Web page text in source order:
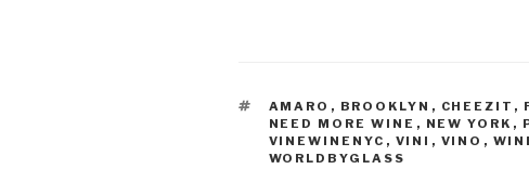
TAGS
AMARO , BROOKLYN , CHEEZIT ,
NEED MORE WINE , NEW YORK ,
VINEWINENYC , VINI , VINO ,
WORLDBYGLASS